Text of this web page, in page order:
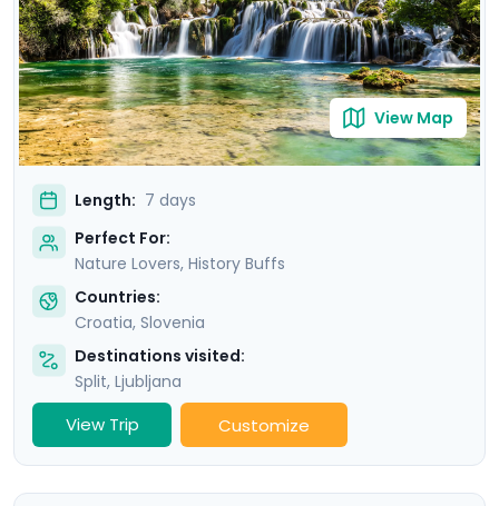
travel guidance, accessible via our mobile app, ensures
a seamless adventure filled with breathtaking sights
and cultural treasures.
View Map
Length: 7 days
Perfect For:
Nature Lovers, History Buffs
Countries:
Croatia, Slovenia
Destinations visited:
Split, Ljubljana
View Trip Customize